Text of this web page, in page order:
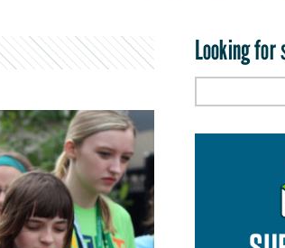
Looking for